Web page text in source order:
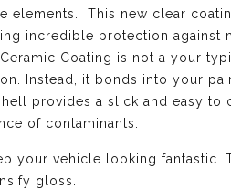
elements. This new clear
incredible protection against
Coating is not a your
Instead, it bonds into your
provides a slick and easy to
of contaminants.
your vehicle looking fantastic.
gloss.